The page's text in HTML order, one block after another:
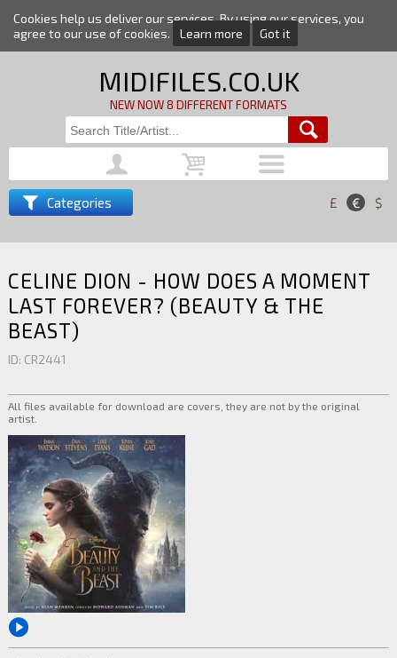
Cookies help us deliver our services. By using our services, you
agree to our use of cookies.
Learn more Got it
MIDIFILES.CO.UK
NEW NOW 8 DIFFERENT FORMATS
Categories £ € $
CELINE DION - HOW DOES A MOMENT
LAST FOREVER? (BEAUTY & THE
BEAST)
ID: CR2441
All files available for download are covers, they are not by the original
artist.